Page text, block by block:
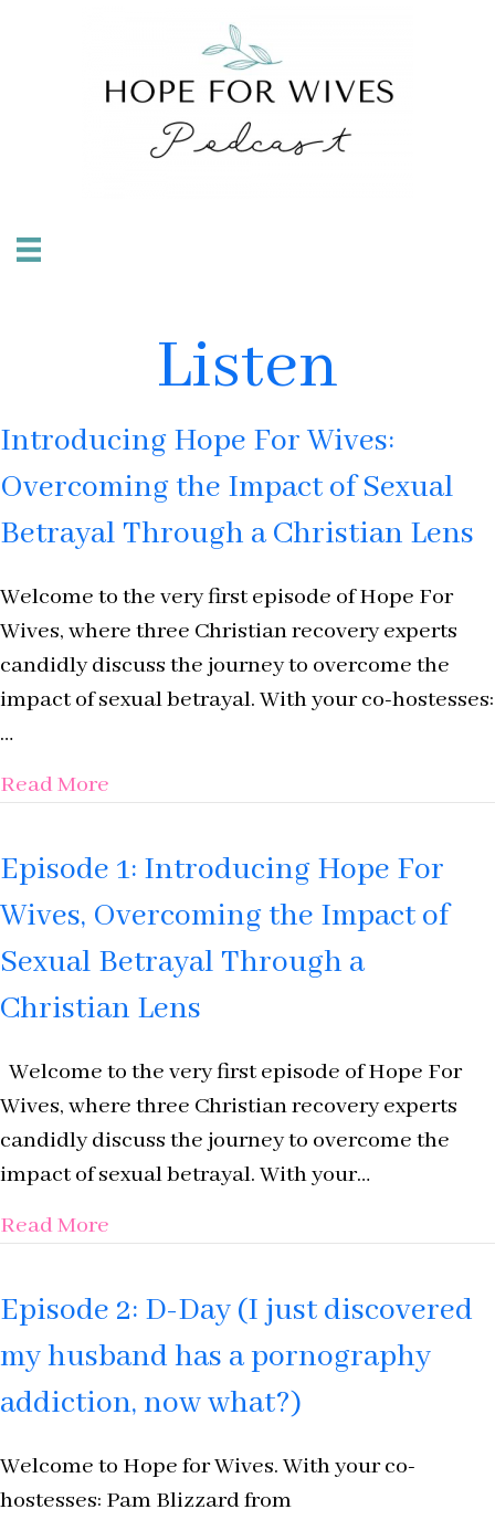
Listen
Introducing Hope For Wives:
Overcoming the Impact of Sexual
Betrayal Through a Christian Lens
Welcome to the very first episode of Hope For
Wives, where three Christian recovery experts
candidly discuss the journey to overcome the
impact of sexual betrayal. With your co-hostesses:
…
Read More
Episode 1: Introducing Hope For
Wives, Overcoming the Impact of
Sexual Betrayal Through a
Christian Lens
Welcome to the very first episode of Hope For
Wives, where three Christian recovery experts
candidly discuss the journey to overcome the
impact of sexual betrayal. With your…
Read More
Episode 2: D-Day (I just discovered
my husband has a pornography
addiction, now what?)
Welcome to Hope for Wives. With your co-
hostesses: Pam Blizzard from